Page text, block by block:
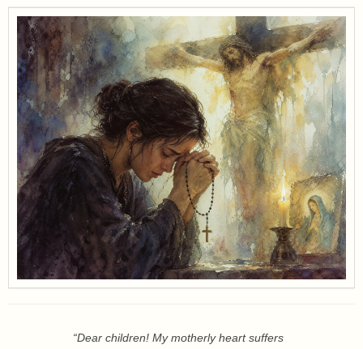
“Dear children! My motherly heart suffers